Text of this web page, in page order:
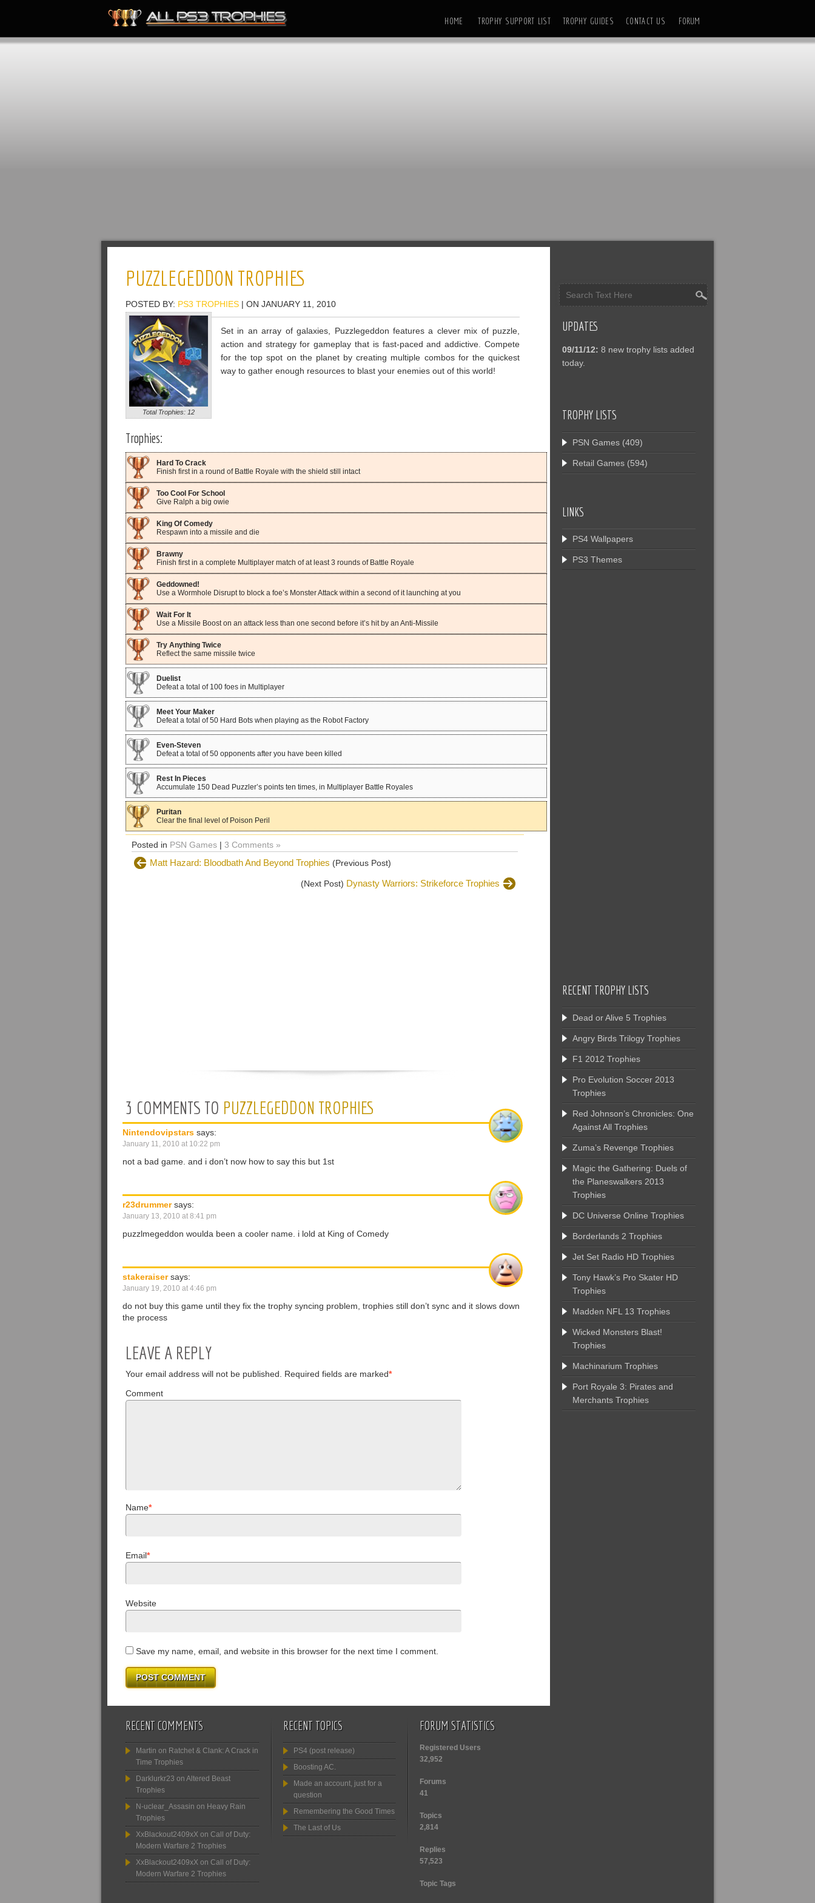
HOME TROPHY SUPPORT LIST TROPHY GUIDES CONTACT US FORUM
PUZZLEGEDDON TROPHIES
POSTED BY: PS3 TROPHIES | ON JANUARY 11, 2010
Total Trophies: 12
Set in an array of galaxies, Puzzlegeddon features a clever mix of puzzle,
action and strategy for gameplay that is fast-paced and addictive. Compete
for the top spot on the planet by creating multiple combos for the quickest
way to gather enough resources to blast your enemies out of this world!
Trophies:
Hard To Crack
Finish first in a round of Battle Royale with the shield still intact
Too Cool For School
Give Ralph a big owie
King Of Comedy
Respawn into a missile and die
Brawny
Finish first in a complete Multiplayer match of at least 3 rounds of Battle Royale
Geddowned!
Use a Wormhole Disrupt to block a foe’s Monster Attack within a second of it launching at you
Wait For It
Use a Missile Boost on an attack less than one second before it’s hit by an Anti-Missile
Try Anything Twice
Reflect the same missile twice
Duelist
Defeat a total of 100 foes in Multiplayer
Meet Your Maker
Defeat a total of 50 Hard Bots when playing as the Robot Factory
Even-Steven
Defeat a total of 50 opponents after you have been killed
Rest In Pieces
Accumulate 150 Dead Puzzler’s points ten times, in Multiplayer Battle Royales
Puritan
Clear the final level of Poison Peril
Posted in PSN Games | 3 Comments »
Matt Hazard: Bloodbath And Beyond Trophies (Previous Post)
(Next Post) Dynasty Warriors: Strikeforce Trophies
3 COMMENTS TO PUZZLEGEDDON TROPHIES
Nintendovipstars says:
January 11, 2010 at 10:22 pm
not a bad game. and i don’t now how to say this but 1st
r23drummer says:
January 13, 2010 at 8:41 pm
puzzlmegeddon woulda been a cooler name. i lold at King of Comedy
stakeraiser says:
January 19, 2010 at 4:46 pm
do not buy this game until they fix the trophy syncing problem, trophies still don’t sync and it slows down
the process
LEAVE A REPLY
Your email address will not be published. Required fields are marked*
Comment
Name*
Email*
Website
Save my name, email, and website in this browser for the next time I comment.
UPDATES
09/11/12: 8 new trophy lists added
today.
TROPHY LISTS
PSN Games (409)
Retail Games (594)
LINKS
PS4 Wallpapers
PS3 Themes
RECENT TROPHY LISTS
Dead or Alive 5 Trophies
Angry Birds Trilogy Trophies
F1 2012 Trophies
Pro Evolution Soccer 2013
Trophies
Red Johnson’s Chronicles: One
Against All Trophies
Zuma’s Revenge Trophies
Magic the Gathering: Duels of
the Planeswalkers 2013
Trophies
DC Universe Online Trophies
Borderlands 2 Trophies
Jet Set Radio HD Trophies
Tony Hawk’s Pro Skater HD
Trophies
Madden NFL 13 Trophies
Wicked Monsters Blast!
Trophies
Machinarium Trophies
Port Royale 3: Pirates and
Merchants Trophies
RECENT COMMENTS
Martin on Ratchet & Clank: A Crack in
Time Trophies
Darklurkr23 on Altered Beast
Trophies
N-uclear_Assasin on Heavy Rain
Trophies
XxBlackout2409xX on Call of Duty:
Modern Warfare 2 Trophies
XxBlackout2409xX on Call of Duty:
Modern Warfare 2 Trophies
RECENT TOPICS
PS4 (post release)
Boosting AC.
Made an account, just for a
question
Remembering the Good Times
The Last of Us
FORUM STATISTICS
Registered Users
32,952
Forums
41
Topics
2,814
Replies
57,523
Topic Tags